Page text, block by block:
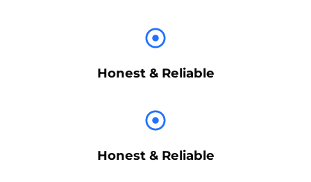
Honest & Reliable
Honest & Reliable